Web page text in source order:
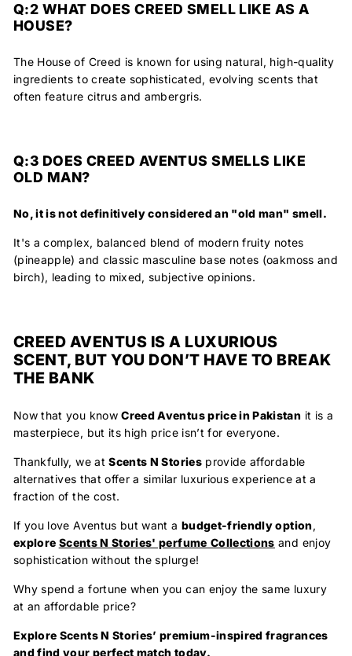
Q:2 WHAT DOES CREED SMELL LIKE AS A
HOUSE?
The House of Creed is known for using natural, high-quality
ingredients to create sophisticated, evolving scents that
often feature citrus and ambergris.
Q:3 DOES CREED AVENTUS SMELLS LIKE
OLD MAN?
No, it is not definitively considered an "old man" smell.
It's a complex, balanced blend of modern fruity notes
(pineapple) and classic masculine base notes (oakmoss and
birch), leading to mixed, subjective opinions.
CREED AVENTUS IS A LUXURIOUS
SCENT, BUT YOU DON’T HAVE TO BREAK
THE BANK
Now that you knowCreed Aventus price in Pakistan it is a
masterpiece, but its high price isn’t for everyone.
Thankfully, we atScents N Storiesprovide affordable
alternatives that offer a similar luxurious experience at a
fraction of the cost.
If you love Aventus but want a budget-friendly option,
explore Scents N Stories' perfume Collections and enjoy
sophistication without the splurge!
Why spend a fortune when you can enjoy the same luxury
at an affordable price?
Explore Scents N Stories’ premium-inspired fragrances
and find your perfect match today.